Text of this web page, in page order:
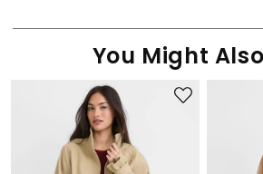
You Might